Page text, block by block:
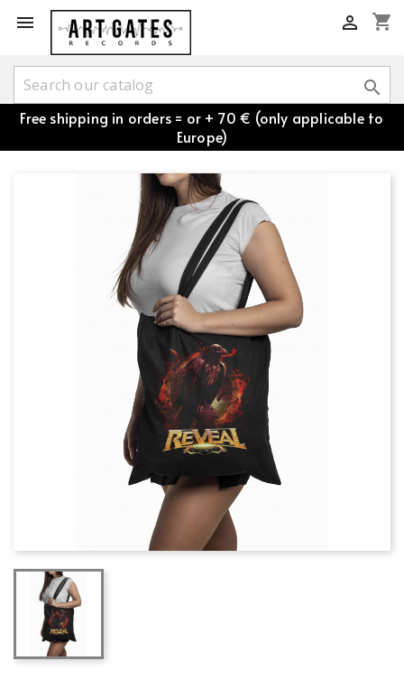
 shopping_cart


Free shipping in orders = or + 70 € (only applicable to
Europe)